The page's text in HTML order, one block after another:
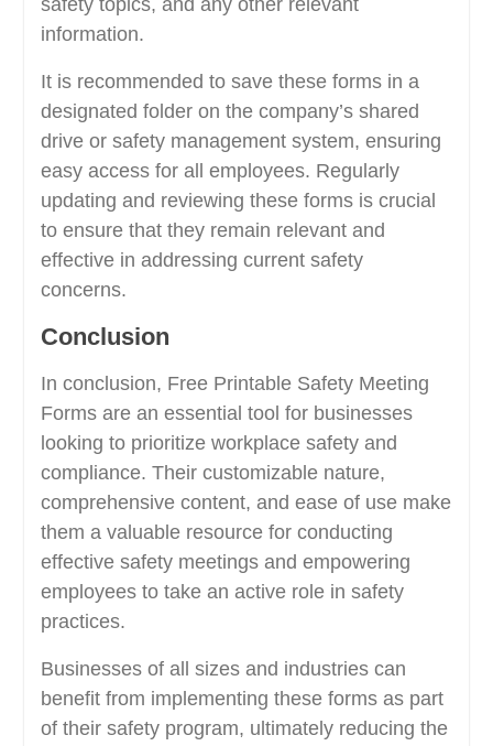
safety topics, and any other relevant
information.
It is recommended to save these forms in a
designated folder on the company’s shared
drive or safety management system, ensuring
easy access for all employees. Regularly
updating and reviewing these forms is crucial
to ensure that they remain relevant and
effective in addressing current safety
concerns.
Conclusion
In conclusion, Free Printable Safety Meeting
Forms are an essential tool for businesses
looking to prioritize workplace safety and
compliance. Their customizable nature,
comprehensive content, and ease of use make
them a valuable resource for conducting
effective safety meetings and empowering
employees to take an active role in safety
practices.
Businesses of all sizes and industries can
benefit from implementing these forms as part
of their safety program, ultimately reducing the